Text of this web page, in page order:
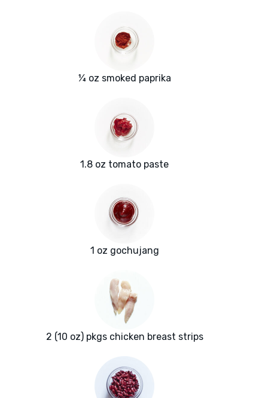
¼ oz smoked paprika
1.8 oz tomato paste
1 oz gochujang
2 (10 oz) pkgs chicken breast strips